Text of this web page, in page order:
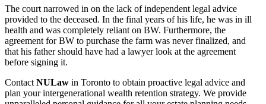
The court narrowed in on the lack of independent legal advice
provided to the deceased. In the final years of his life, he was in ill
health and was completely reliant on BW. Furthermore, the
agreement for BW to purchase the farm was never finalized, and
that his father should have had a lawyer look at the agreement
before signing it.
Contact NULaw in Toronto to obtain proactive legal advice and
plan your intergenerational wealth retention strategy. We provide